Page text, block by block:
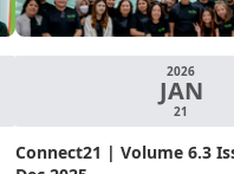
2026
JAN
21
Connect21 | Volume 6.3